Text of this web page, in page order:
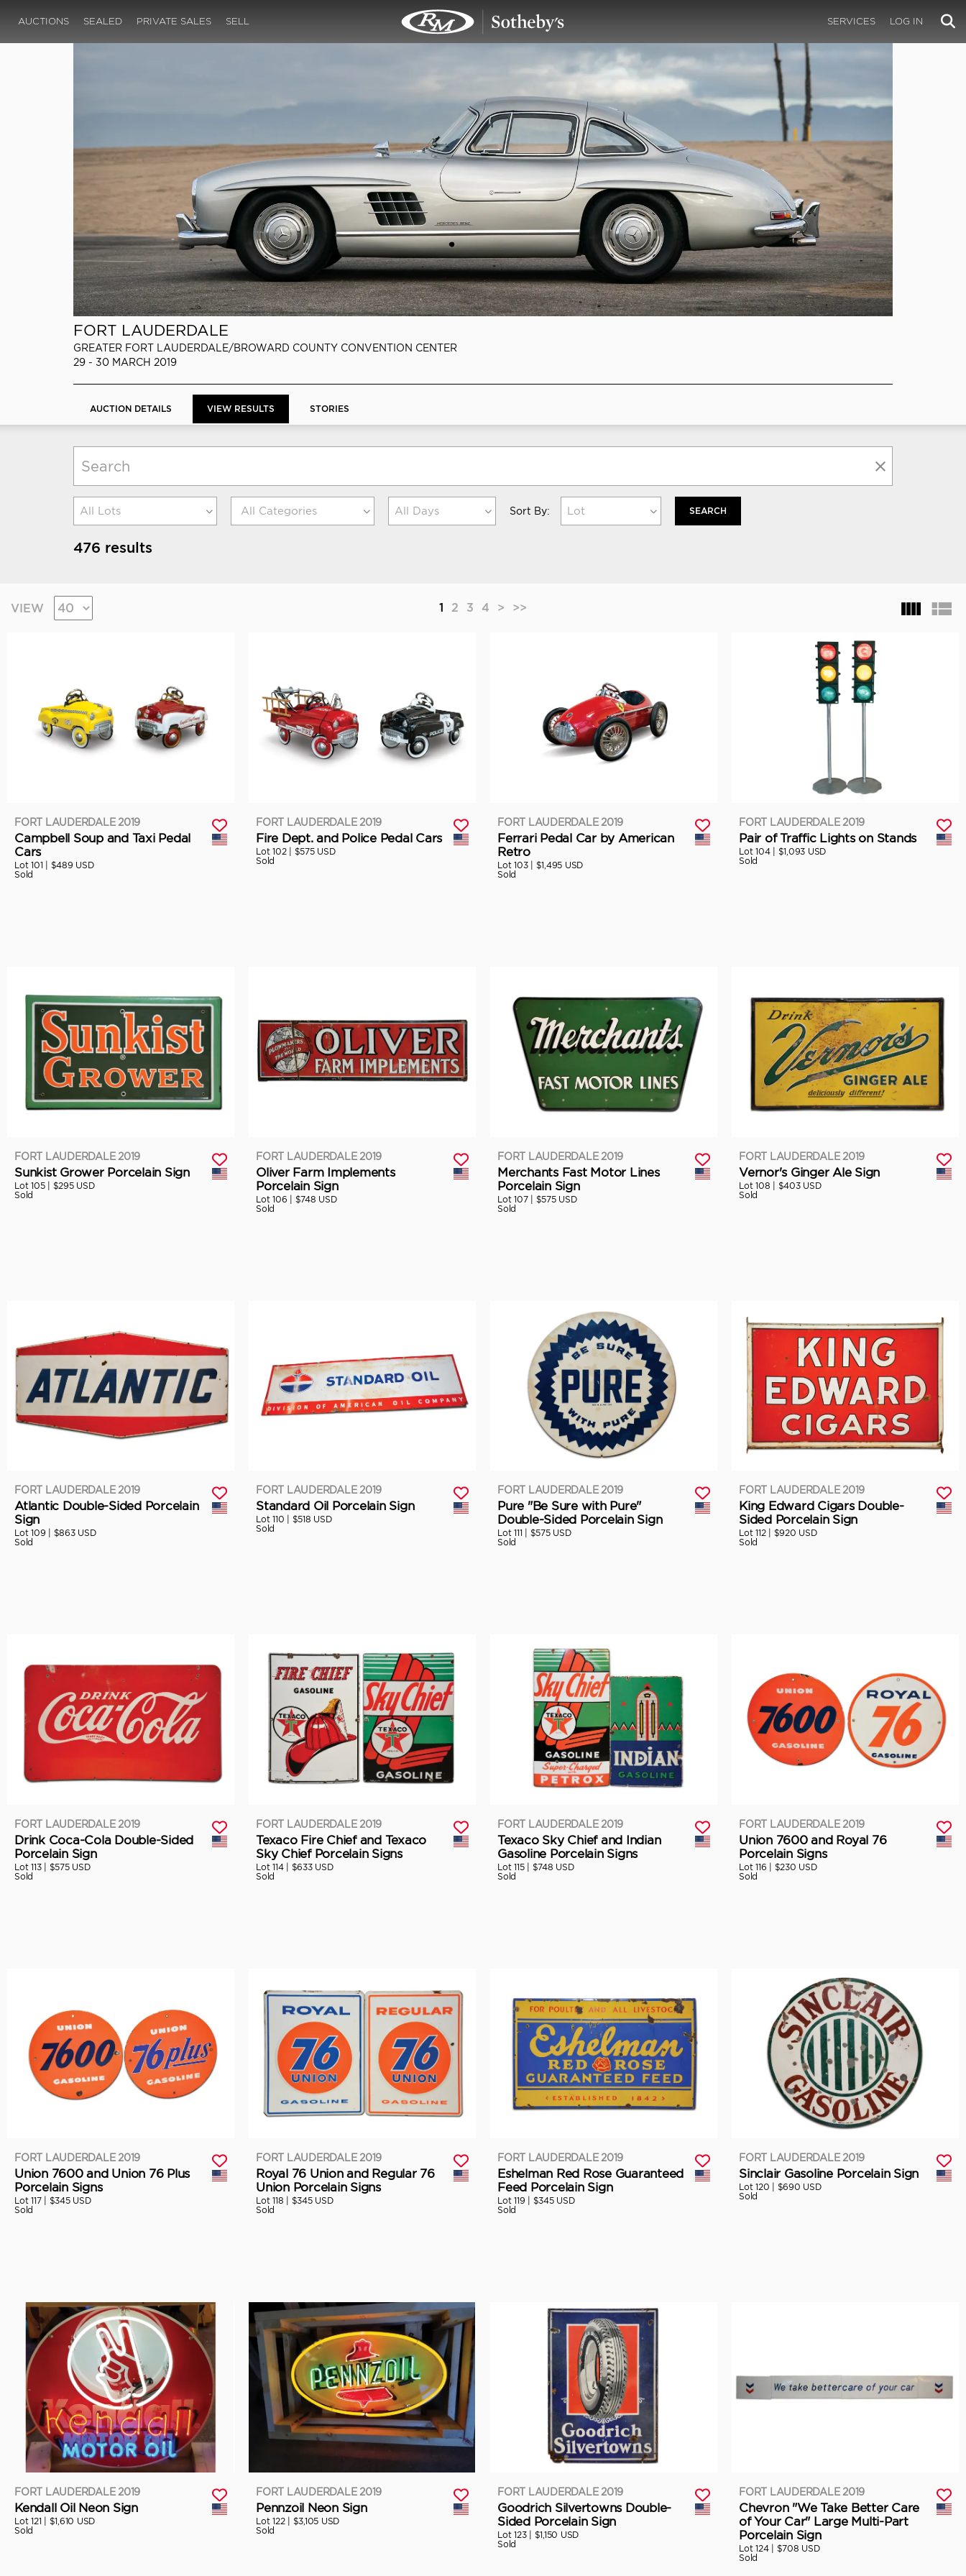
AUCTIONS SEALED PRIVATE SALES SELL SERVICES LOG IN
FORT LAUDERDALE
GREATER FORT LAUDERDALE/BROWARD COUNTY CONVENTION CENTER
29 - 30 MARCH 2019
AUCTION DETAILS VIEW RESULTS STORIES
All Lots All Days Sort By: Lot SEARCH
476 results
VIEW 1 2 3 4 > >>
FORT LAUDERDALE 2019
Campbell Soup and Taxi Pedal
Cars
Lot 101 | $489 USD
Sold
FORT LAUDERDALE 2019
Fire Dept. and Police Pedal Cars
Lot 102 | $575 USD
Sold
FORT LAUDERDALE 2019
Ferrari Pedal Car by American
Retro
Lot 103 | $1,495 USD
Sold
FORT LAUDERDALE 2019
Pair of Traffic Lights on Stands
Lot 104 | $1,093 USD
Sold
FORT LAUDERDALE 2019
Sunkist Grower Porcelain Sign
Lot 105 | $295 USD
Sold
FORT LAUDERDALE 2019
Oliver Farm Implements
Porcelain Sign
Lot 106 | $748 USD
Sold
FORT LAUDERDALE 2019
Merchants Fast Motor Lines
Porcelain Sign
Lot 107 | $575 USD
Sold
FORT LAUDERDALE 2019
Vernor's Ginger Ale Sign
Lot 108 | $403 USD
Sold
FORT LAUDERDALE 2019
Atlantic Double-Sided Porcelain
Sign
Lot 109 | $863 USD
Sold
FORT LAUDERDALE 2019
Standard Oil Porcelain Sign
Lot 110 | $518 USD
Sold
FORT LAUDERDALE 2019
Pure "Be Sure with Pure"
Double-Sided Porcelain Sign
Lot 111 | $575 USD
Sold
FORT LAUDERDALE 2019
King Edward Cigars Double-
Sided Porcelain Sign
Lot 112 | $920 USD
Sold
FORT LAUDERDALE 2019
Drink Coca-Cola Double-Sided
Porcelain Sign
Lot 113 | $575 USD
Sold
FORT LAUDERDALE 2019
Texaco Fire Chief and Texaco
Sky Chief Porcelain Signs
Lot 114 | $633 USD
Sold
FORT LAUDERDALE 2019
Texaco Sky Chief and Indian
Gasoline Porcelain Signs
Lot 115 | $748 USD
Sold
FORT LAUDERDALE 2019
Union 7600 and Royal 76
Porcelain Signs
Lot 116 | $230 USD
Sold
FORT LAUDERDALE 2019
Union 7600 and Union 76 Plus
Porcelain Signs
Lot 117 | $345 USD
Sold
FORT LAUDERDALE 2019
Royal 76 Union and Regular 76
Union Porcelain Signs
Lot 118 | $345 USD
Sold
FORT LAUDERDALE 2019
Eshelman Red Rose Guaranteed
Feed Porcelain Sign
Lot 119 | $345 USD
Sold
FORT LAUDERDALE 2019
Sinclair Gasoline Porcelain Sign
Lot 120 | $690 USD
Sold
FORT LAUDERDALE 2019
Kendall Oil Neon Sign
Lot 121 | $1,610 USD
Sold
FORT LAUDERDALE 2019
Pennzoil Neon Sign
Lot 122 | $3,105 USD
Sold
FORT LAUDERDALE 2019
Goodrich Silvertowns Double-
Sided Porcelain Sign
Lot 123 | $1,150 USD
Sold
FORT LAUDERDALE 2019
Chevron "We Take Better Care
of Your Car" Large Multi-Part
Porcelain Sign
Lot 124 | $708 USD
Sold